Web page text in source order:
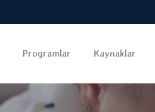
Programlar Kaynaklar